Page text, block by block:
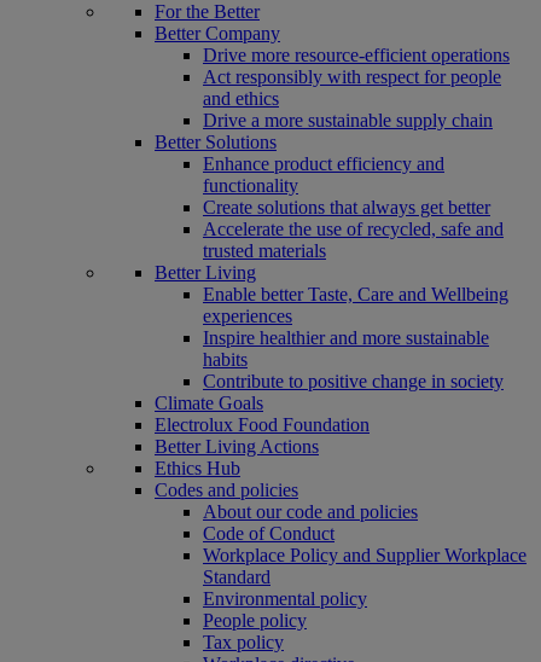
For the Better
Better Company
Drive more resource-efficient operations
Act responsibly with respect for people
and ethics
Drive a more sustainable supply chain
Better Solutions
Enhance product efficiency and
functionality
Create solutions that always get better
Accelerate the use of recycled, safe and
trusted materials
Better Living
Enable better Taste, Care and Wellbeing
experiences
Inspire healthier and more sustainable
habits
Contribute to positive change in society
Climate Goals
Electrolux Food Foundation
Better Living Actions
Ethics Hub
Codes and policies
About our code and policies
Code of Conduct
Workplace Policy and Supplier Workplace
Standard
Environmental policy
People policy
Tax policy